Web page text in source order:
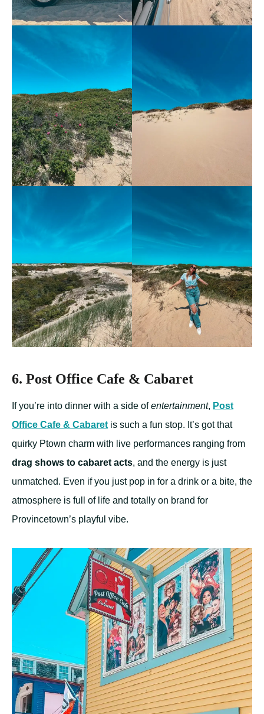
6. Post Office Cafe & Cabaret
If you’re into dinner with a side ofentertainment, Post
Office Cafe & Cabaret is such a fun stop. It’s got that
quirky Ptown charm with live performances ranging from
drag shows to cabaret acts, and the energy is just
unmatched. Even if you just pop in for a drink or a bite, the
atmosphere is full of life and totally on brand for
Provincetown’s playful vibe.